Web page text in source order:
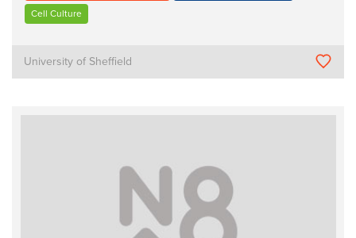
Cell Culture
University of Sheffield